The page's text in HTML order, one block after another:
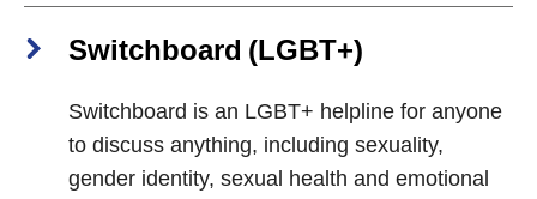
Switchboard (LGBT+)
Switchboard is an LGBT+ helpline for anyone
to discuss anything, including sexuality,
gender identity, sexual health and emotional